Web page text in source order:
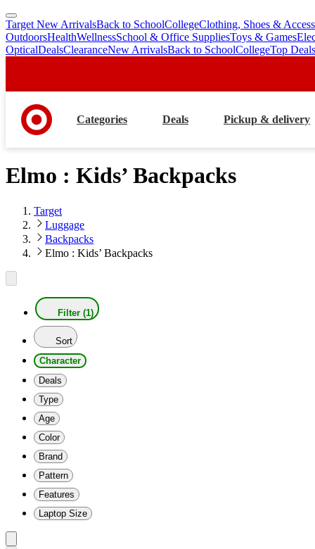
skip
to
main
skip
to
footer
Target New ArrivalsBack to SchoolCollegeClothing, Shoes &
OutdoorsHealthWellnessSchool & Office SuppliesToys & Games
OpticalDealsClearanceNew ArrivalsBack to SchoolCollegeTop Deals
Categories Deals Pickup & delivery
Elmo : Kids’ Backpacks
Target
Luggage
Backpacks
Elmo : Kids’ Backpacks
Filter (1)
Sort
Character
Deals
Type
Age
Color
Brand
Pattern
Features
Laptop Size